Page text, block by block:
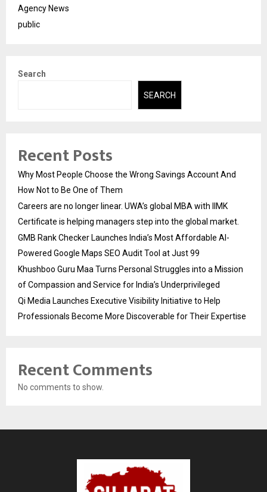
Agency News
public
Search
SEARCH
Recent Posts
Why Most People Choose the Wrong Savings Account And
How Not to Be One of Them
Careers are no longer linear. UWA’s global MBA with IIMK
Certificate is helping managers step into the global market.
GMB Rank Checker Launches India’s Most Affordable AI-
Powered Google Maps SEO Audit Tool at Just ₹99
Khushboo Guru Maa Turns Personal Struggles into a Mission
of Compassion and Service for India’s Underprivileged
Qi Media Launches Executive Visibility Initiative to Help
Professionals Become More Discoverable for Their Expertise
Recent Comments
No comments to show.